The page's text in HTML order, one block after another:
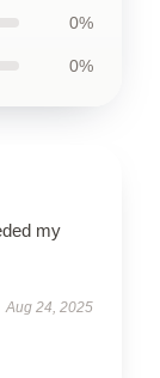
0%
0%
my
Aug 24, 2025